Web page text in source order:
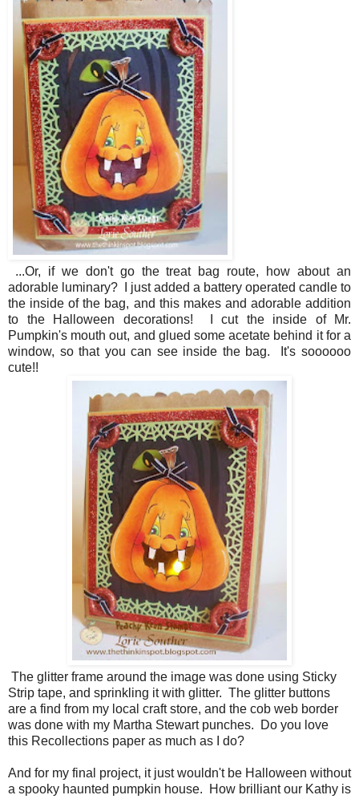
...Or, if we don't go the treat bag route, how about an
adorable luminary? I just added a battery operated candle to
the inside of the bag, and this makes and adorable addition
to the Halloween decorations! I cut the inside of Mr.
Pumpkin's mouth out, and glued some acetate behind it for a
window, so that you can see inside the bag. It's soooooo
cute!!
The glitter frame around the image was done using Sticky
Strip tape, and sprinkling it with glitter. The glitter buttons
are a find from my local craft store, and the cob web border
was done with my Martha Stewart punches. Do you love
this Recollections paper as much as I do?
And for my final project, it just wouldn't be Halloween without
a spooky haunted pumpkin house. How brilliant our Kathy is